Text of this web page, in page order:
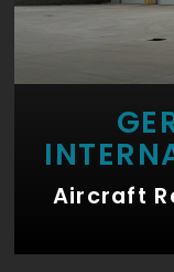
Aircraft